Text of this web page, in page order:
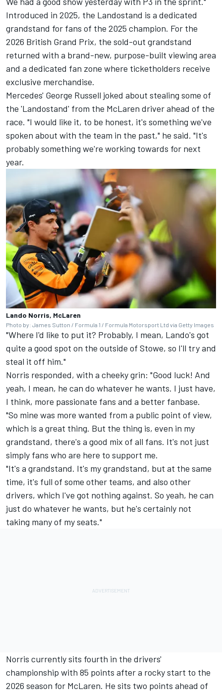
Introduced in 2025, the Landostand is a dedicated
grandstand for fans of the 2025 champion. For the
2026 British Grand Prix, the sold-out grandstand
returned with a brand-new, purpose-built viewing area
and a dedicated fan zone where ticketholders receive
exclusive merchandise.
Mercedes' George Russell joked about stealing some of
the 'Landostand' from the McLaren driver ahead of the
race. "I would like it, to be honest, it's something we've
spoken about with the team in the past," he said. "It's
probably something we're working towards for next
year.
Lando Norris, McLaren
Photo by: James Sutton / Formula 1 / Formula Motorsport Ltd via Getty Images
"Where I'd like to put it? Probably, I mean, Lando's got
quite a good spot on the outside of Stowe, so I'll try and
steal it off him."
Norris responded, with a cheeky grin: "Good luck! And
yeah, I mean, he can do whatever he wants. I just have,
I think, more passionate fans and a better fanbase.
"So mine was more wanted from a public point of view,
which is a great thing. But the thing is, even in my
grandstand, there's a good mix of all fans. It's not just
simply fans who are here to support me.
"It's a grandstand. It's my grandstand, but at the same
time, it's full of some other teams, and also other
drivers, which I've got nothing against. So yeah, he can
just do whatever he wants, but he's certainly not
taking many of my seats."
Norris currently sits fourth in the drivers'
championship with 85 points after a rocky start to the
2026 season for McLaren. He sits two points ahead of